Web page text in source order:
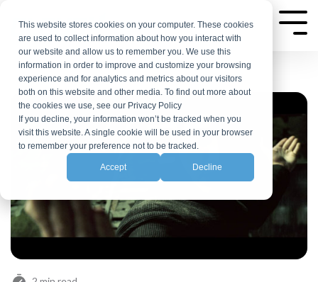
This website stores cookies on your computer. These cookies
are used to collect information about how you interact with
our website and allow us to remember you. We use this
information in order to improve and customize your browsing
experience and for analytics and metrics about our visitors
both on this website and other media. To find out more about
the cookies we use, see our Privacy Policy
If you decline, your information won’t be tracked when you
visit this website. A single cookie will be used in your browser
to remember your preference not to be tracked.
Accept Decline
the
main
content.